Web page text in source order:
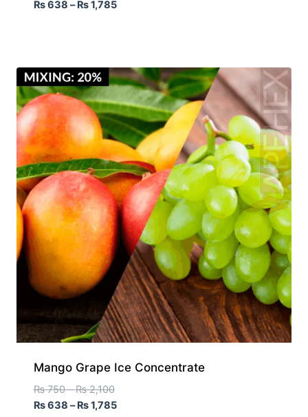
₨638 – ₨1,785
Mango Grape Ice Concentrate
₨750 – ₨2,100
₨638 – ₨1,785